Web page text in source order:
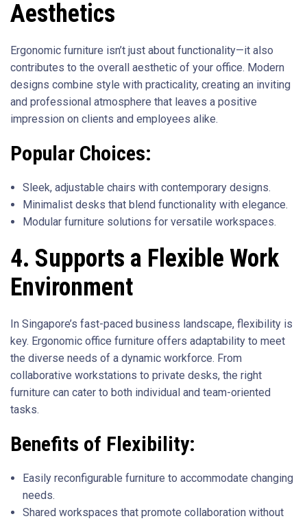
Aesthetics
Ergonomic furniture isn’t just about functionality—it also
contributes to the overall aesthetic of your office. Modern
designs combine style with practicality, creating an inviting
and professional atmosphere that leaves a positive
impression on clients and employees alike.
Popular Choices:
Sleek, adjustable chairs with contemporary designs.
Minimalist desks that blend functionality with elegance.
Modular furniture solutions for versatile workspaces.
4. Supports a Flexible Work
Environment
In Singapore’s fast-paced business landscape, flexibility is
key. Ergonomic office furniture offers adaptability to meet
the diverse needs of a dynamic workforce. From
collaborative workstations to private desks, the right
furniture can cater to both individual and team-oriented
tasks.
Benefits of Flexibility:
Easily reconfigurable furniture to accommodate changing
needs.
Shared workspaces that promote collaboration without